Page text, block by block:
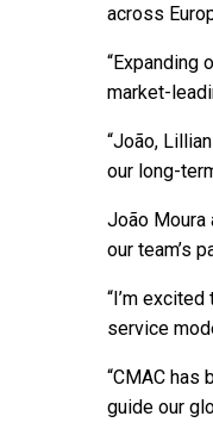
across
“Expanding
market-
“João,
our long-
João Moura
our team’s
“I’m
service
“CMAC has
guide our